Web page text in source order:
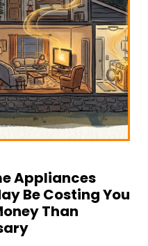
Appliances
Be Costing You
Than